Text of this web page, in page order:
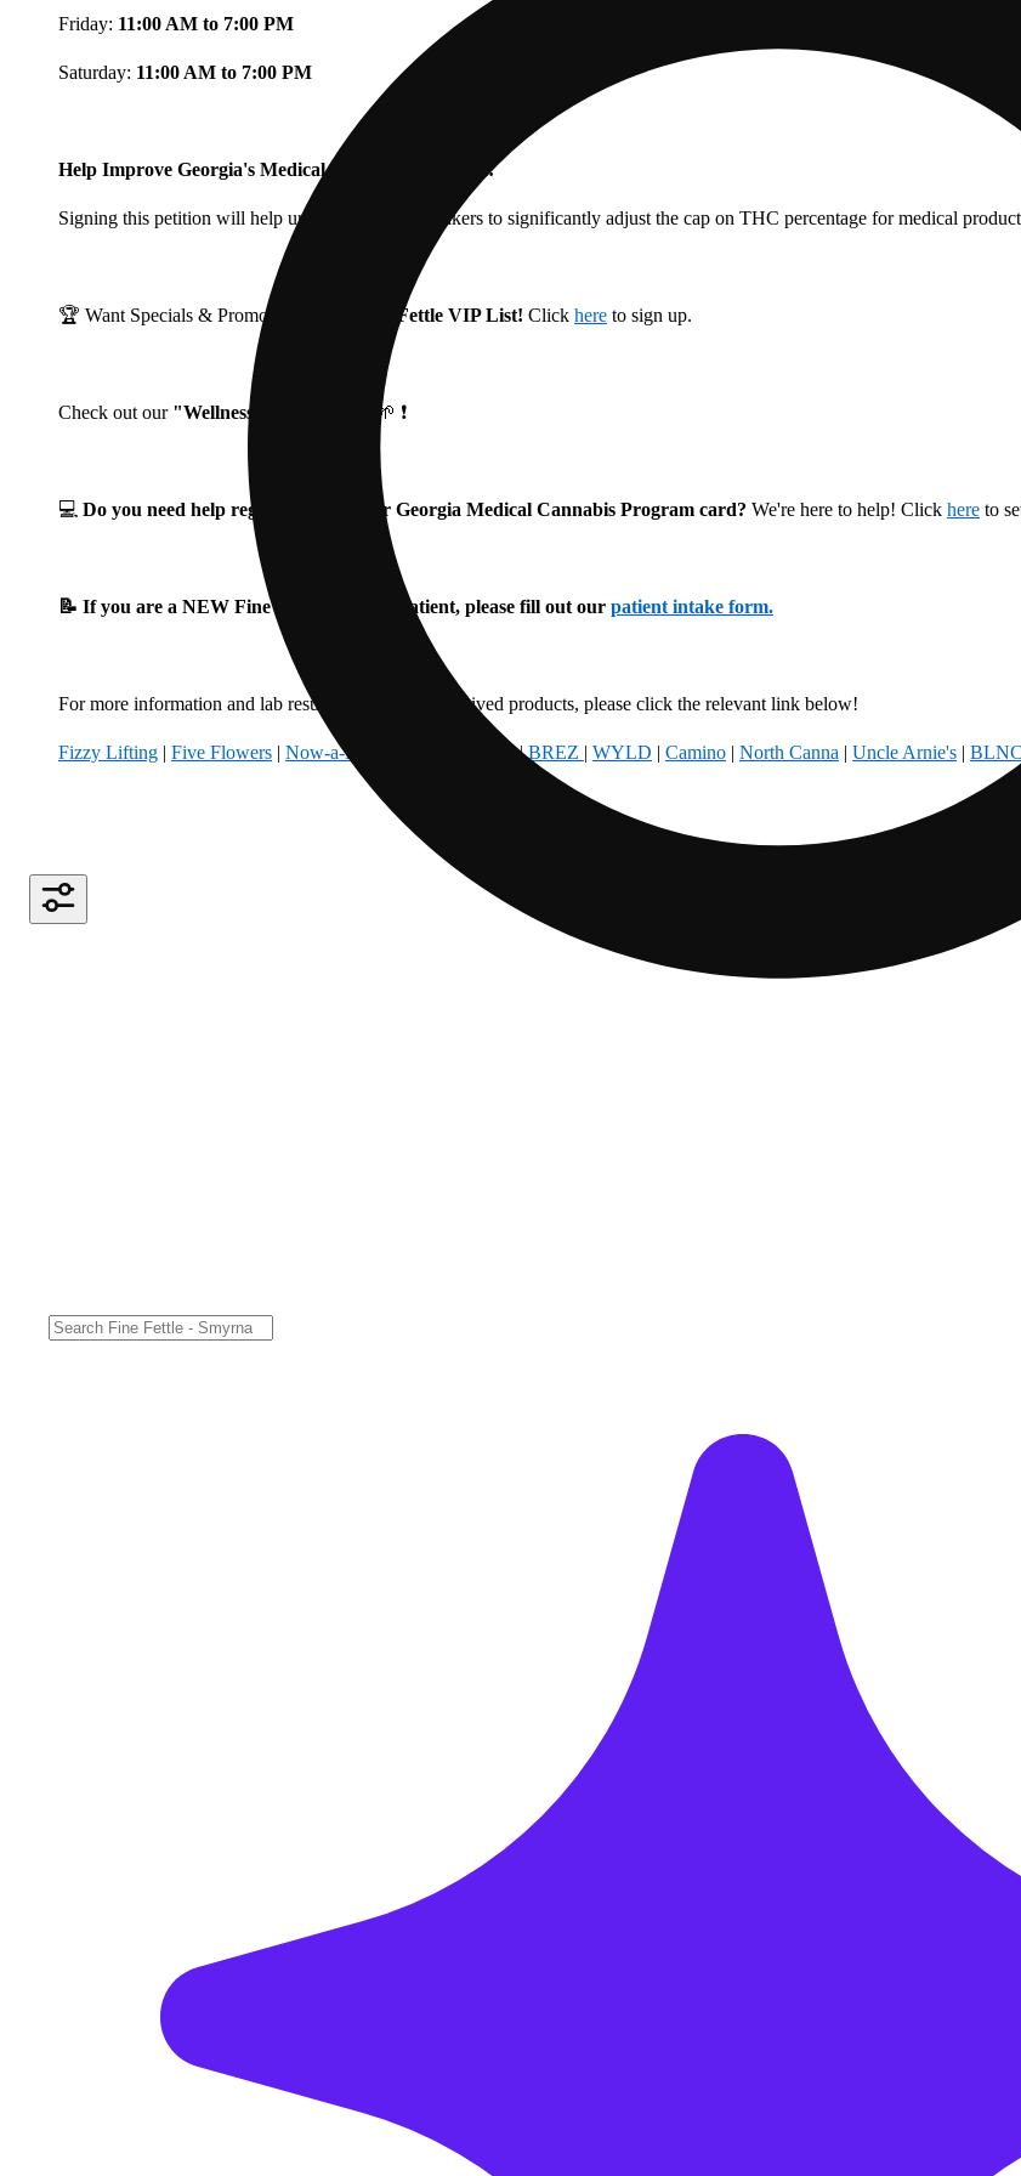
Friday: 11:00 AM to 7:00 PM
Saturday: 11:00 AM to 7:00 PM
Help Improve Georgia's Medical Cannabis Program!
Signing this petition will help urge Georgia Lawmakers to significantly adjust the cap on THC percentage for medical
🏆 Want Specials & Promos? Join our Fine Fettle VIP List! Click here to sign up.
Check out our "Wellness Wednesdays" 🌱 ❗
💻 Do you need help registering for your Georgia Medical Cannabis Program card? We're here to help! Click here to
📝 If you are a NEW Fine Fettle Medical Patient, please fill out our patient intake form.
For more information and lab results for our hemp-derived products, please click the relevant link below!
Fizzy Lifting | Five Flowers | Now-a-Days Climbing Kites|BREZ | WYLD | Camino | North Canna | Uncle Arnie's |